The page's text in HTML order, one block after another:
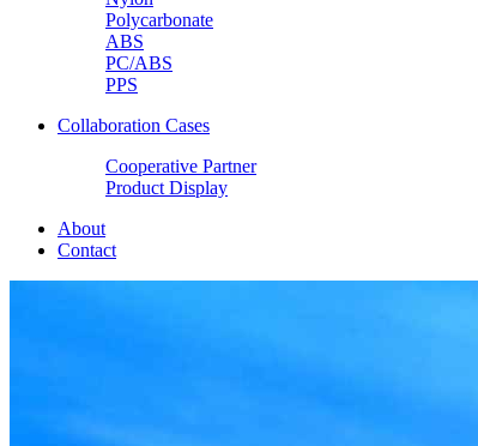
Polycarbonate
ABS
PC/ABS
PPS
Collaboration Cases
Cooperative Partner
Product Display
About
Contact